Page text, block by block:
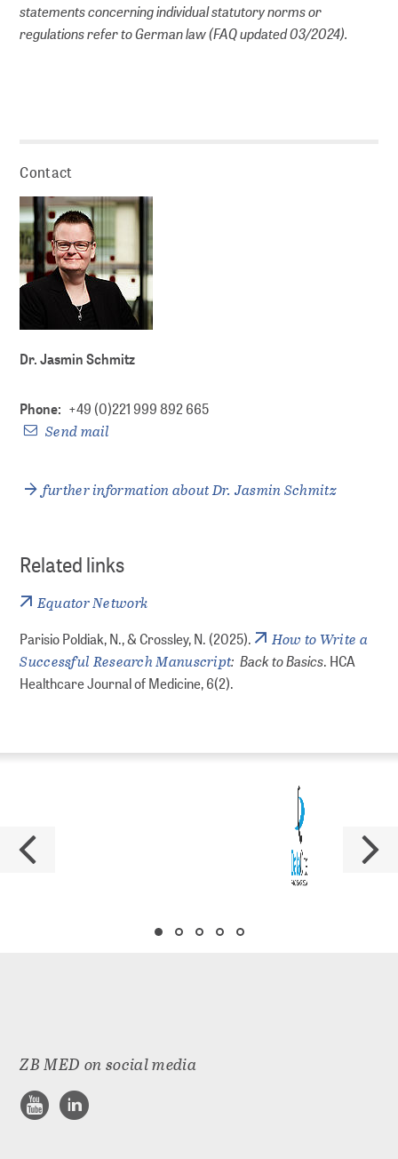
statements concerning individual statutory norms or
regulations refer to German law (FAQ updated 03/2024).
Contact
Dr. Jasmin Schmitz
Phone: +49 (0)221 999 892 665
Send mail
further information about Dr. Jasmin Schmitz
Related links
Equator Network
Parisio Poldiak, N., & Crossley, N. (2025).
How to Write a
Successful Research Manuscript: Back to Basics. HCA
Healthcare Journal of Medicine, 6(2).
ZB MED on social media